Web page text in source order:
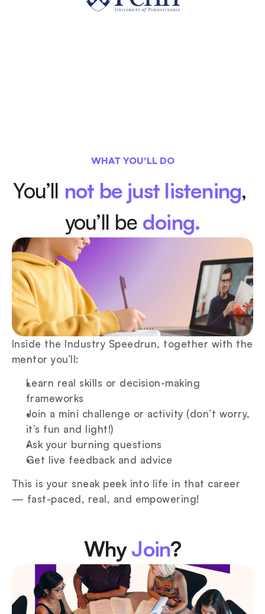
WHAT YOU'LL DO
You’ll not be just listening,
you’ll be doing.
Inside the Industry Speedrun, together with the
mentor you’ll:
Learn real skills or decision-making
frameworks
Join a mini challenge or activity (don’t worry,
it’s fun and light!)
Ask your burning questions
Get live feedback and advice
This is your sneak peek into life in that career
— fast-paced, real, and empowering!
Why Join?